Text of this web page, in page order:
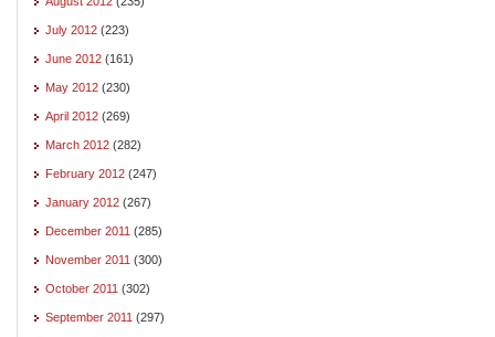
July 2012 (223)
June 2012 (161)
May 2012 (230)
April 2012 (269)
March 2012 (282)
February 2012 (247)
January 2012 (267)
December 2011 (285)
November 2011 (300)
October 2011 (302)
September 2011 (297)